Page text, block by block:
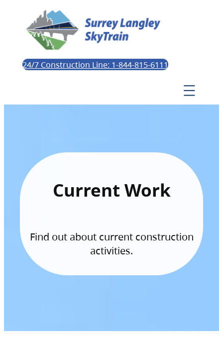
24/7 Construction Line: 1-844-815-6111
Current Work
Find out about current construction
activities.